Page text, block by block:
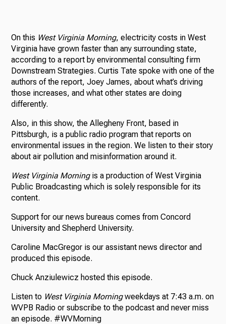
On this West Virginia Morning, electricity costs in West
Virginia have grown faster than any surrounding state,
according to a report by environmental consulting firm
Downstream Strategies. Curtis Tate spoke with one of the
authors of the report, Joey James, about what’s driving
those increases, and what other states are doing
differently.
Also, in this show, the Allegheny Front, based in
Pittsburgh, is a public radio program that reports on
environmental issues in the region. We listen to their story
about air pollution and misinformation around it.
West Virginia Morningis a production of West Virginia
Public Broadcasting which is solely responsible for its
content.
Support for our news bureaus comes from Concord
University and Shepherd University.
Caroline MacGregor is our assistant news director and
produced this episode.
Chuck Anziulewicz hosted this episode.
Listen to West Virginia Morningweekdays at 7:43 a.m. on
WVPB Radio or subscribe to the podcast and never miss
an episode. #WVMorning